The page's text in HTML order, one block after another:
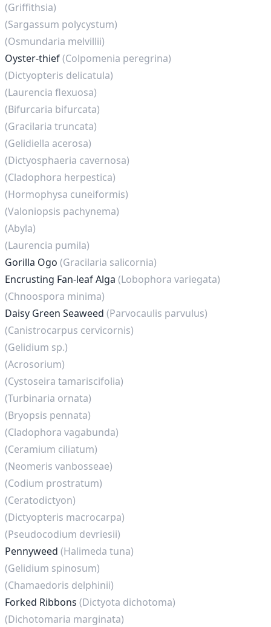
(Griffithsia)
(Sargassum polycystum)
(Osmundaria melvillii)
Oyster-thief(Colpomenia peregrina)
(Dictyopteris delicatula)
(Laurencia flexuosa)
(Bifurcaria bifurcata)
(Gracilaria truncata)
(Gelidiella acerosa)
(Dictyosphaeria cavernosa)
(Cladophora herpestica)
(Hormophysa cuneiformis)
(Valoniopsis pachynema)
(Abyla)
(Laurencia pumila)
Gorilla Ogo (Gracilaria salicornia)
Encrusting Fan-leaf Alga (Lobophora variegata)
(Chnoospora minima)
Daisy Green Seaweed (Parvocaulis parvulus)
(Canistrocarpus cervicornis)
(Gelidium sp.)
(Acrosorium)
(Cystoseira tamariscifolia)
(Turbinaria ornata)
(Bryopsis pennata)
(Cladophora vagabunda)
(Ceramium ciliatum)
(Neomeris vanbosseae)
(Codium prostratum)
(Ceratodictyon)
(Dictyopteris macrocarpa)
(Pseudocodium devriesii)
Pennyweed (Halimeda tuna)
(Gelidium spinosum)
(Chamaedoris delphinii)
Forked Ribbons (Dictyota dichotoma)
(Dichotomaria marginata)